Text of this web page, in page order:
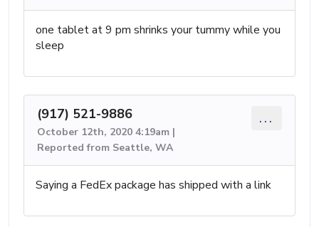
one tablet at 9 pm shrinks your tummy while you
sleep
(917) 521-9886
October 12th, 2020 4:19am |
Reported from Seattle, WA
...
Saying a FedEx package has shipped with a link